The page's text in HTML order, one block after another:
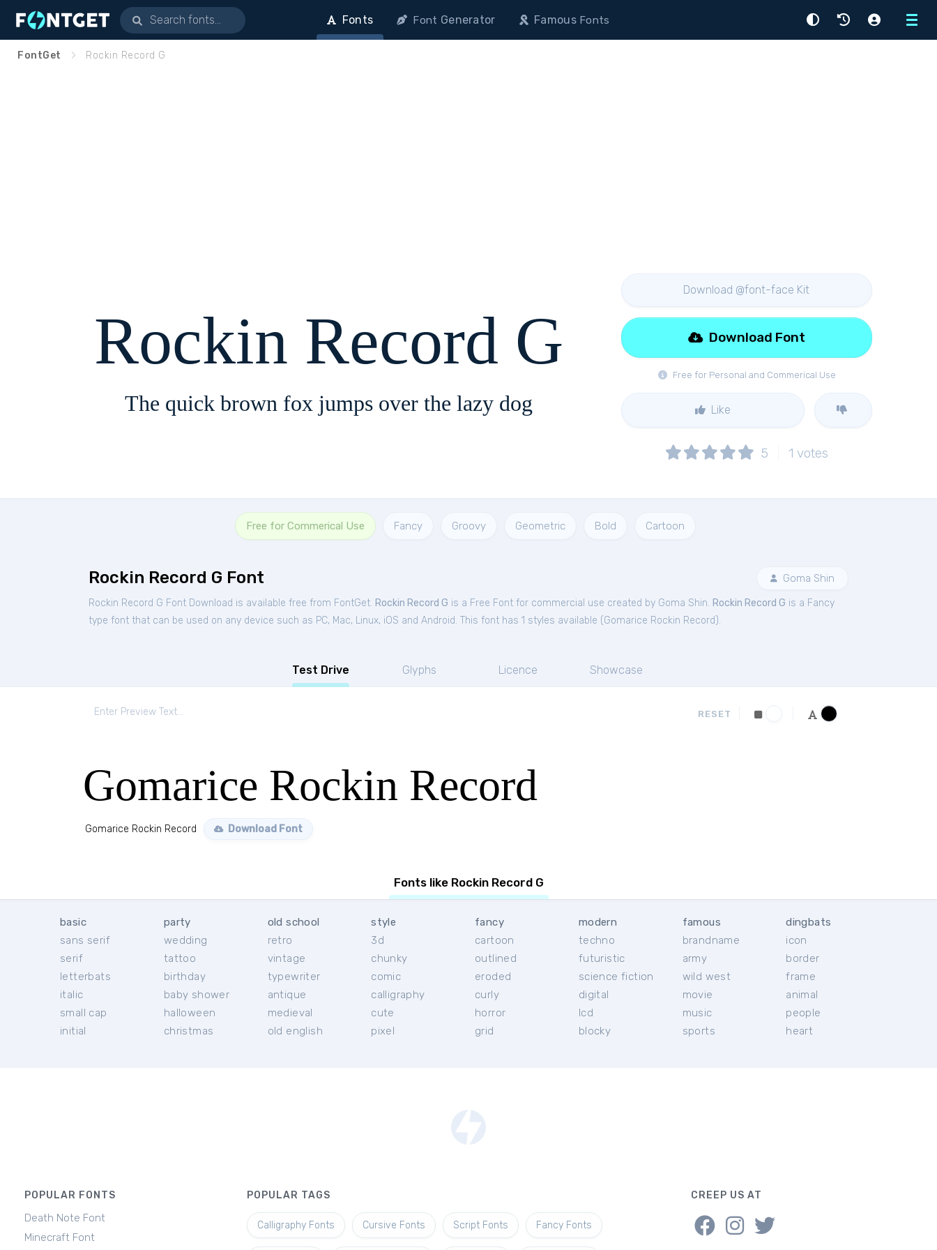
Menu
Fonts Font Generator FamousFonts
FontGet Rockin Record G
Rockin Record G
The quick brown fox jumps over the lazy dog
Download @font-face Kit
Free for Personal and Commerical Use
Download Font
Like
5 1 votes
Free for Commerical Use Fancy Groovy Geometric Bold Cartoon
Rockin Record G Font Goma Shin
Rockin Record G Font Download is available free from FontGet. Rockin Record G is a Free Font for commercial use created by Goma Shin. Rockin Record G is a Fancy
type font that can be used on any device such as PC, Mac, Linux, iOS and Android. This font has 1 styles available (Gomarice Rockin Record ).
Test Drive Glyphs Licence Showcase
RESET
Gomarice Rockin Record
Gomarice Rockin Record Download Font
Fonts like Rockin Record G
basic
sans serif
serif
letterbats
italic
small cap
initial
party
wedding
tattoo
birthday
baby shower
halloween
christmas
old school
retro
vintage
typewriter
antique
medieval
old english
style
3d
chunky
comic
calligraphy
cute
pixel
fancy
cartoon
outlined
eroded
curly
horror
grid
modern
techno
futuristic
science fiction
digital
lcd
blocky
famous
brandname
army
wild west
movie
music
sports
dingbats
icon
border
frame
animal
people
heart
POPULAR FONTS
Death Note Font
Minecraft Font
POPULAR TAGS
Calligraphy Fonts Cursive Fonts Script Fonts Fancy Fonts
CREEP US AT